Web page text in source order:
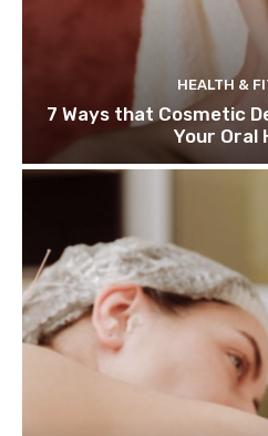
HEALTH &
7 Ways that Cosmetic
Your Oral